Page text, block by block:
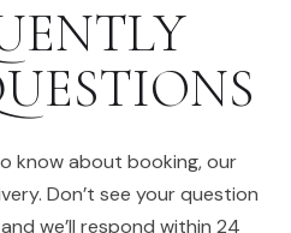
know about booking, our
Don’t see your question
and we’ll respond within 24